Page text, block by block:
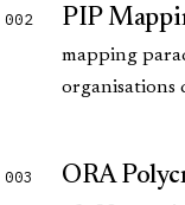
002 PIP
mapping
organisations
003 ORA